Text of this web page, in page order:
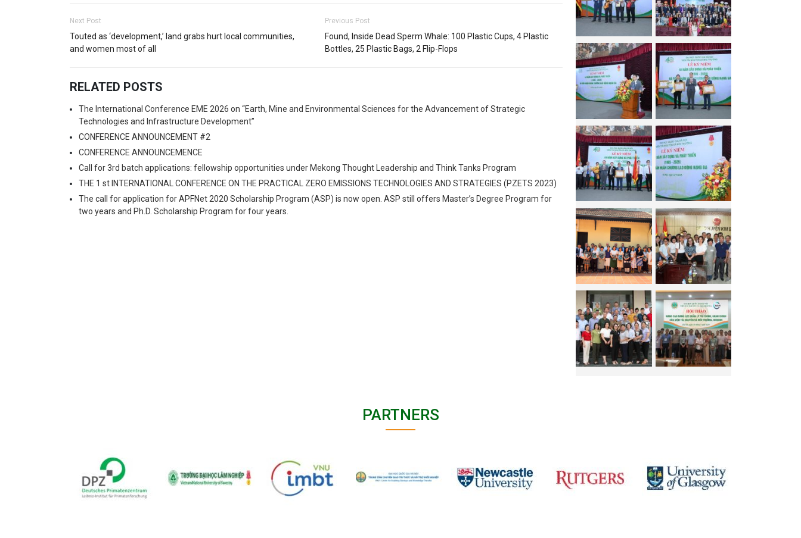
Next Post
Touted as ‘development,’ land grabs hurt local communities,
and women most of all
Previous Post
Found, Inside Dead Sperm Whale: 100 Plastic Cups, 4 Plastic
Bottles, 25 Plastic Bags, 2 Flip-Flops
RELATED POSTS
The International Conference EME 2026 on “Earth, Mine and Environmental Sciences for the Advancement of Strategic
Technologies and Infrastructure Development”
CONFERENCE ANNOUNCEMENT #2
CONFERENCE ANNOUNCEMENCE
Call for 3rd batch applications: fellowship opportunities under Mekong Thought Leadership and Think Tanks Program
THE 1 st INTERNATIONAL CONFERENCE ON THE PRACTICAL ZERO EMISSIONS TECHNOLOGIES AND STRATEGIES (PZETS 2023)
The call for application for APFNet 2020 Scholarship Program (ASP) is now open. ASP still offers Master’s Degree Program for
two years and Ph.D. Scholarship Program for four years.
PARTNERS